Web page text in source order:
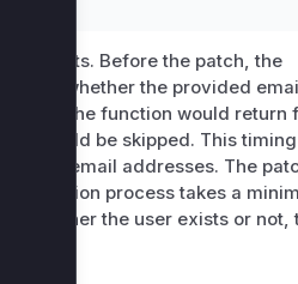
attempts. Before the patch, the
on whether the provided
exist, the function would return
would be skipped. This timing
user email addresses. The
process takes a
whether the user exists or not,